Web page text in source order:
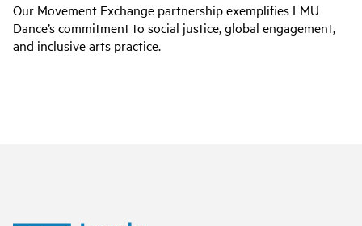
Our Movement Exchange partnership exemplifies LMU
Dance’s commitment to social justice, global engagement,
and inclusive arts practice.